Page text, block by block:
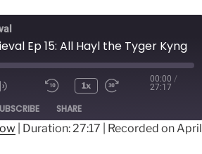
Ep 15: All Hayl the Tyger Kyng
1x
00:00 /
27:17
SHARE
Duration: 27:17
Recorded on April